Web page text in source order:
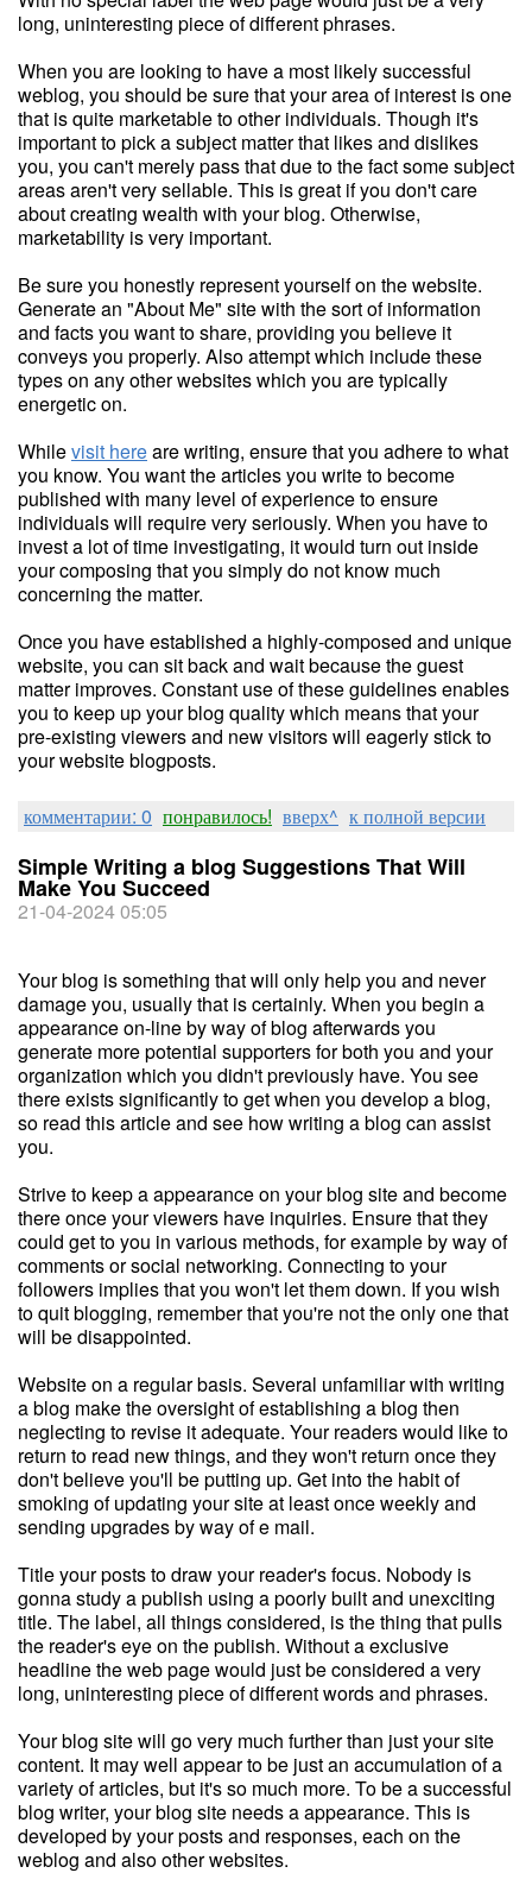
long, uninteresting piece of different phrases.
When you are looking to have a most likely successful
weblog, you should be sure that your area of interest is one
that is quite marketable to other individuals. Though it's
important to pick a subject matter that likes and dislikes
you, you can't merely pass that due to the fact some subject
areas aren't very sellable. This is great if you don't care
about creating wealth with your blog. Otherwise,
marketability is very important.
Be sure you honestly represent yourself on the website.
Generate an "About Me" site with the sort of information
and facts you want to share, providing you believe it
conveys you properly. Also attempt which include these
types on any other websites which you are typically
energetic on.
Whilevisit hereare writing, ensure that you adhere to what
you know. You want the articles you write to become
published with many level of experience to ensure
individuals will require very seriously. When you have to
invest a lot of time investigating, it would turn out inside
your composing that you simply do not know much
concerning the matter.
Once you have established a highly-composed and unique
website, you can sit back and wait because the guest
matter improves. Constant use of these guidelines enables
you to keep up your blog quality which means that your
pre-existing viewers and new visitors will eagerly stick to
your website blogposts.
комментарии: 0 понравилось! вверх^ к полной версии
Simple Writing a blog Suggestions That Will
Make You Succeed
21-04-2024 05:05
Your blog is something that will only help you and never
damage you, usually that is certainly. When you begin a
appearance on-line by way of blog afterwards you
generate more potential supporters for both you and your
organization which you didn't previously have. You see
there exists significantly to get when you develop a blog,
so read this article and see how writing a blog can assist
you.
Strive to keep a appearance on your blog site and become
there once your viewers have inquiries. Ensure that they
could get to you in various methods, for example by way of
comments or social networking. Connecting to your
followers implies that you won't let them down. If you wish
to quit blogging, remember that you're not the only one that
will be disappointed.
Website on a regular basis. Several unfamiliar with writing
a blog make the oversight of establishing a blog then
neglecting to revise it adequate. Your readers would like to
return to read new things, and they won't return once they
don't believe you'll be putting up. Get into the habit of
smoking of updating your site at least once weekly and
sending upgrades by way of e mail.
Title your posts to draw your reader's focus. Nobody is
gonna study a publish using a poorly built and unexciting
title. The label, all things considered, is the thing that pulls
the reader's eye on the publish. Without a exclusive
headline the web page would just be considered a very
long, uninteresting piece of different words and phrases.
Your blog site will go very much further than just your site
content. It may well appear to be just an accumulation of a
variety of articles, but it's so much more. To be a successful
blog writer, your blog site needs a appearance. This is
developed by your posts and responses, each on the
weblog and also other websites.